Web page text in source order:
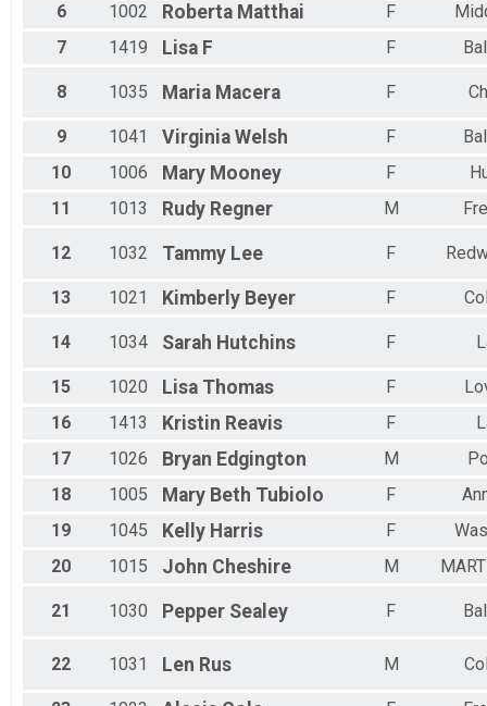
6 1002 Roberta Matthai F
7
1419 Lisa F F
8 1035 Maria Macera F
9 1041 Virginia Welsh F
10
1006 Mary Mooney F
11
1013 Rudy Regner M
12 1032 Tammy Lee F
13 1021 Kimberly Beyer F
14 1034 Sarah Hutchins F
15 1020 Lisa Thomas F
16
1413 Kristin Reavis F
17
1026 Bryan Edgington M
18
1005 Mary Beth Tubiolo F
19
1045 Kelly Harris F
20
1015 John Cheshire M
21 1030 Pepper Sealey F
22 1031 Len Rus M